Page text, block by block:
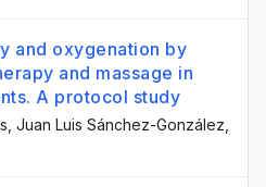
and oxygenation by
and massage in
A protocol study
, Juan Luis Sánchez-González